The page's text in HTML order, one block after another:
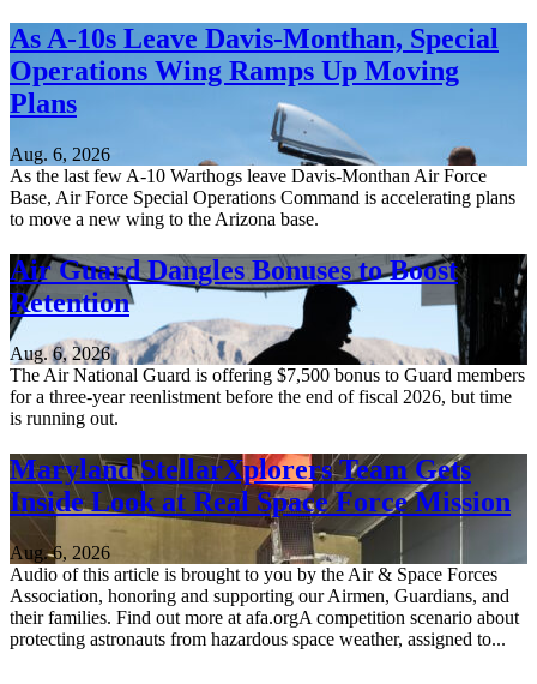
As A-10s Leave Davis-Monthan, Special
Operations Wing Ramps Up Moving
Plans
Aug. 6, 2026
As the last few A-10 Warthogs leave Davis-Monthan Air Force
Base, Air Force Special Operations Command is accelerating plans
to move a new wing to the Arizona base.
Air Guard Dangles Bonuses to Boost
Retention
Aug. 6, 2026
The Air National Guard is offering $7,500 bonus to Guard members
for a three-year reenlistment before the end of fiscal 2026, but time
is running out.
Maryland StellarXplorers Team Gets
Inside Look at Real Space Force Mission
Aug. 6, 2026
Audio of this article is brought to you by the Air & Space Forces
Association, honoring and supporting our Airmen, Guardians, and
their families. Find out more at afa.orgA competition scenario about
protecting astronauts from hazardous space weather, assigned to...